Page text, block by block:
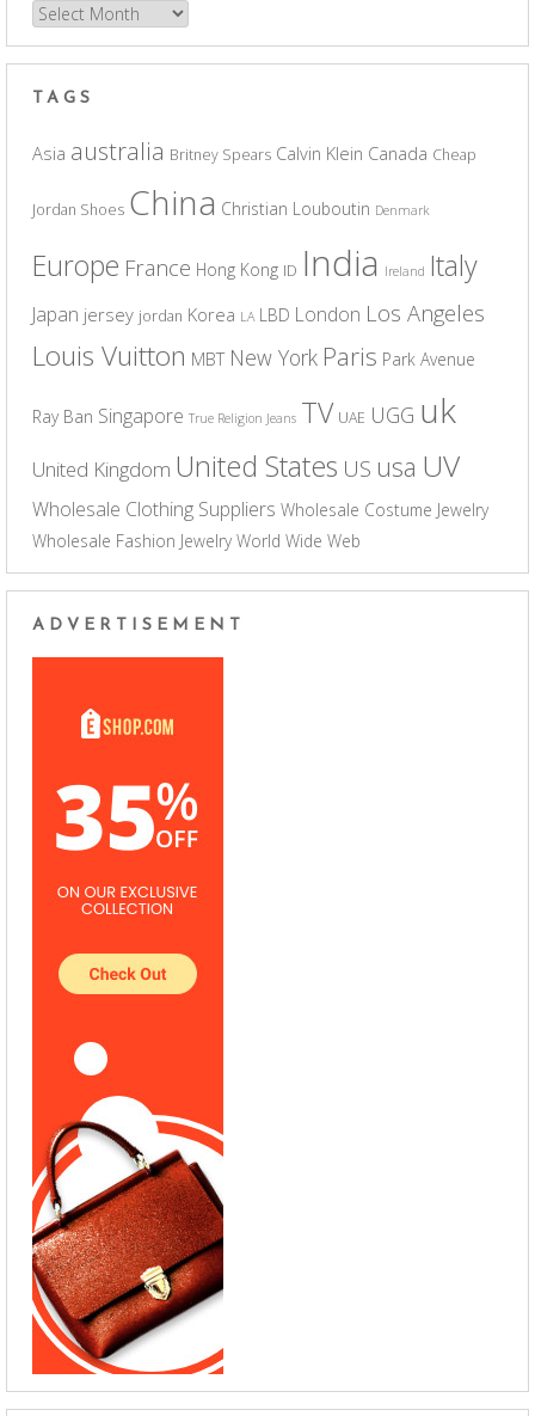
Archives
TAGS
Asia australia Britney Spears Calvin Klein Canada Cheap
Jordan Shoes China Christian Louboutin Denmark
Europe France Hong Kong ID India Ireland Italy
Japan jersey jordan Korea LA LBD London Los Angeles
Louis Vuitton MBT New York Paris Park Avenue
Ray Ban Singapore True Religion Jeans TV UAE UGG uk
United Kingdom United States US usa UV
Wholesale Clothing Suppliers Wholesale Costume Jewelry
Wholesale Fashion Jewelry World Wide Web
ADVERTISEMENT